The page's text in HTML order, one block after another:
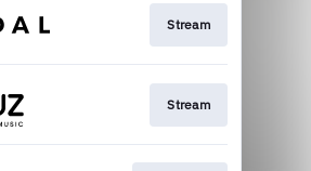
Stream
Stream